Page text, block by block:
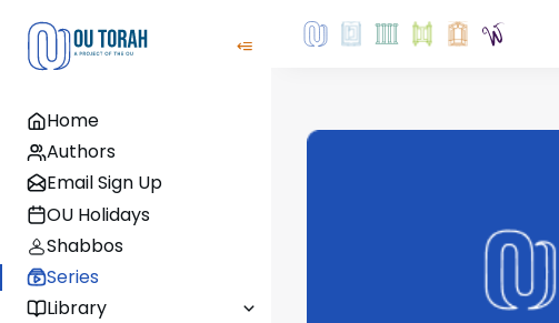
Home
Authors
Email Sign Up
OU Holidays
Shabbos
Series
Library